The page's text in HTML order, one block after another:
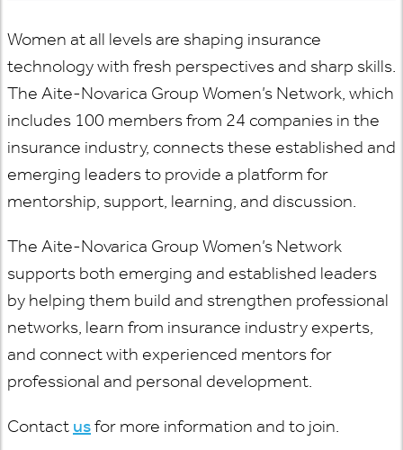
Women at all levels are shaping insurance
technology with fresh perspectives and sharp skills.
The Aite-Novarica Group Women’s Network, which
includes 100 members from 24 companies in the
insurance industry, connects these established and
emerging leaders to provide a platform for
mentorship, support, learning, and discussion.
The Aite-Novarica Group Women’s Network
supports both emerging and established leaders
by helping them build and strengthen professional
networks, learn from insurance industry experts,
and connect with experienced mentors for
professional and personal development.
Contact usfor more information and to join.